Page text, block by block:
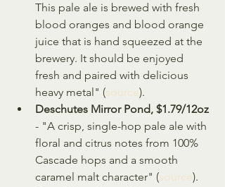
This pale ale is brewed with fresh
blood oranges and blood orange
juice that is hand squeezed at the
brewery. It should be enjoyed
fresh and paired with delicious
heavy metal" (source).
Deschutes Mirror Pond, $1.79/12oz
- "A crisp, single-hop pale ale with
floral and citrus notes from 100%
Cascade hops and a smooth
caramel malt character" (source).